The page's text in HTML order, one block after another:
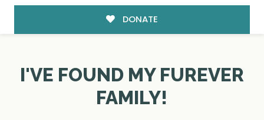
DONATE
I'VE FOUND MY FUREVER
FAMILY!